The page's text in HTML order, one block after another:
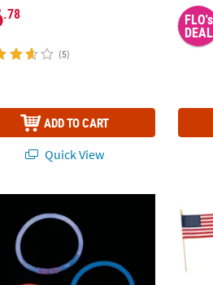
.78
(5)
ADD TO CART
Quick View
FLO's
DEAL